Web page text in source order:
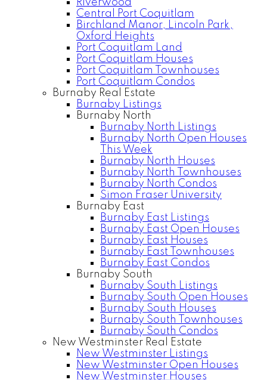
Riverwood
Central Port Coquitlam
Birchland Manor, Lincoln Park,
Oxford Heights
Port Coquitlam Land
Port Coquitlam Houses
Port Coquitlam Townhouses
Port Coquitlam Condos
Burnaby Real Estate
Burnaby Listings
Burnaby North
Burnaby North Listings
Burnaby North Open Houses
This Week
Burnaby North Houses
Burnaby North Townhouses
Burnaby North Condos
Simon Fraser University
Burnaby East
Burnaby East Listings
Burnaby East Open Houses
Burnaby East Houses
Burnaby East Townhouses
Burnaby East Condos
Burnaby South
Burnaby South Listings
Burnaby South Open Houses
Burnaby South Houses
Burnaby South Townhouses
Burnaby South Condos
New Westminster Real Estate
New Westminster Listings
New Westminster Open Houses
New Westminster Houses